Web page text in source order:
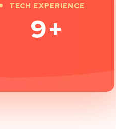
TECH EXPERIENCE
9+